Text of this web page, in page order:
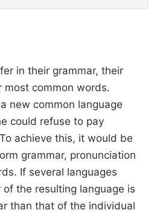
in their grammar, their
most common words.
new common language
could refuse to pay
achieve this, it would be
grammar, pronunciation
If several languages
the resulting language is
than that of the individual